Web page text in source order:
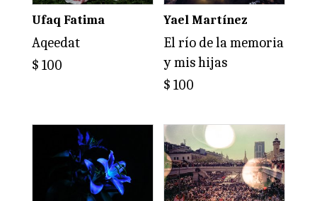
Ufaq Fatima
Aqeedat
$ 100
Yael Martínez
El río de la memoria
y mis hijas
$ 100